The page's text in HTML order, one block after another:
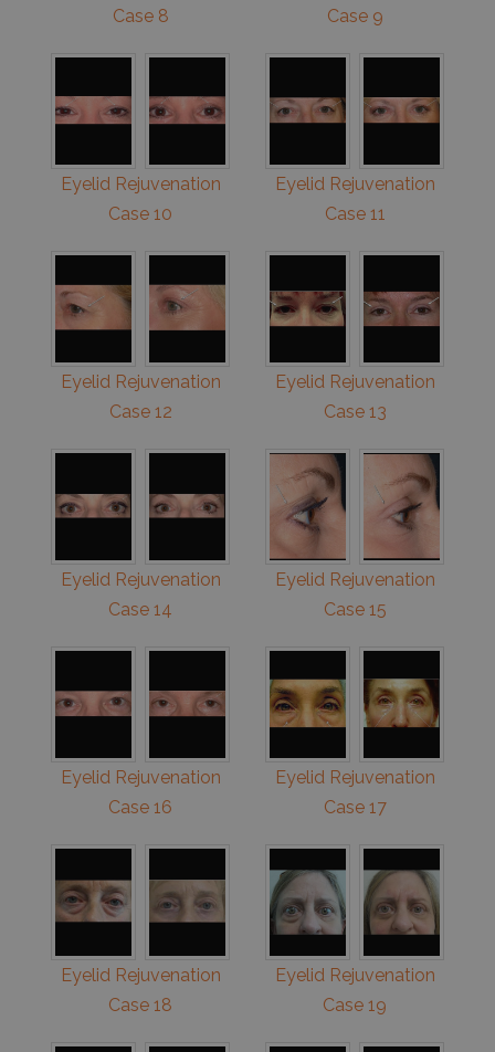
Case 8
Case 9
Eyelid Rejuvenation
Case 10
Eyelid Rejuvenation
Case 11
Eyelid Rejuvenation
Case 12
Eyelid Rejuvenation
Case 13
Eyelid Rejuvenation
Case 14
Eyelid Rejuvenation
Case 15
Eyelid Rejuvenation
Case 16
Eyelid Rejuvenation
Case 17
Eyelid Rejuvenation
Case 18
Eyelid Rejuvenation
Case 19